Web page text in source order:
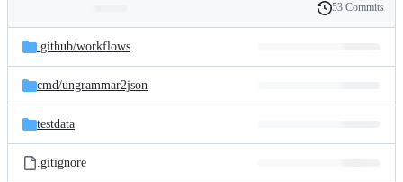
and
files
Latest
commit
History
53 Commits
.github/workflows
cmd/ungrammar2json
testdata
.gitignore